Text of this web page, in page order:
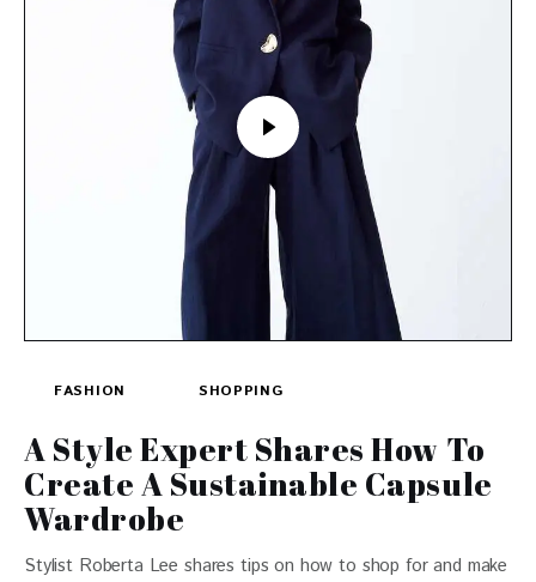
FASHION SHOPPING
A Style Expert Shares How To
Create A Sustainable Capsule
Wardrobe
Stylist Roberta Lee shares tips on how to shop for and make